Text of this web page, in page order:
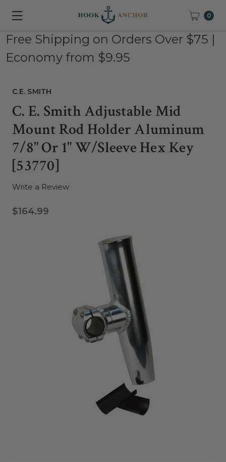
0
Free Shipping on Orders Over $75 |
Economy from $9.95
C.E. SMITH
C. E. Smith Adjustable Mid
Mount Rod Holder Aluminum
7/8" Or 1" W/Sleeve Hex Key
[53770]
Write a Review
$164.99